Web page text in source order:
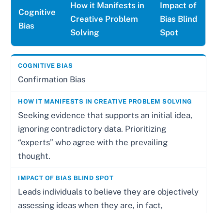
Cognitive
Bias
How it Manifests in
Creative Problem
Solving
Impact of
Bias Blind
Spot
Confirmation Bias
Seeking evidence that supports an initial idea,
ignoring contradictory data. Prioritizing
“experts” who agree with the prevailing
thought.
Leads individuals to believe they are objectively
assessing ideas when they are, in fact,